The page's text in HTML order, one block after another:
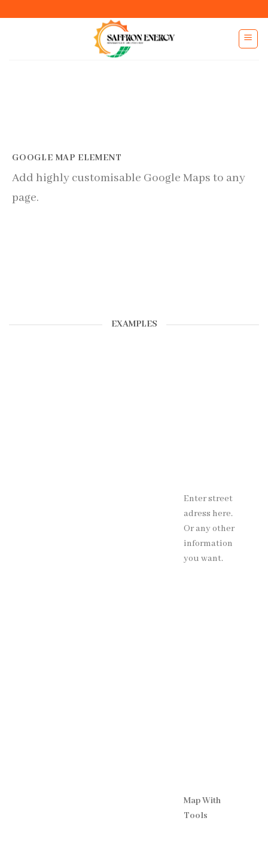
to
GOOGLE MAP ELEMENT
Add highly customisable Google Maps to any
page.
EXAMPLES
Enter street
adress here.
Or any other
information
you want.
Map With
Tools